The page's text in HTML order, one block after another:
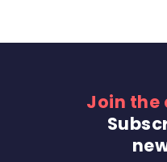
Join the